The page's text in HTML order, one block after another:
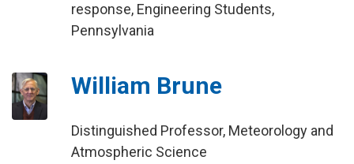
response, Engineering Students,
Pennsylvania
William Brune
Distinguished Professor, Meteorology and
Atmospheric Science